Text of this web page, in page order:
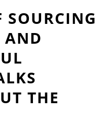
SOURCING
AND
THE